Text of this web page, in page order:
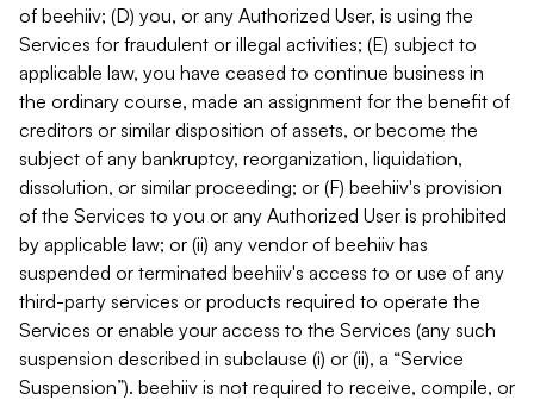
of beehiiv; (D) you, or any Authorized User, is using the
Services for fraudulent or illegal activities; (E) subject to
applicable law, you have ceased to continue business in
the ordinary course, made an assignment for the benefit of
creditors or similar disposition of assets, or become the
subject of any bankruptcy, reorganization, liquidation,
dissolution, or similar proceeding; or (F) beehiiv's provision
of the Services to you or any Authorized User is prohibited
by applicable law; or (ii) any vendor of beehiiv has
suspended or terminated beehiiv's access to or use of any
third-party services or products required to operate the
Services or enable your access to the Services (any such
suspension described in subclause (i) or (ii), a “Service
Suspension”). beehiiv is not required to receive, compile, or